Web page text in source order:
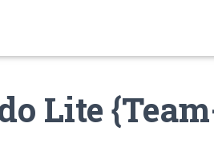
Lite